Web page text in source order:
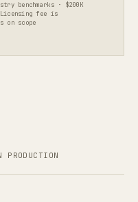
benchmarks · $200K
fee is
on scope